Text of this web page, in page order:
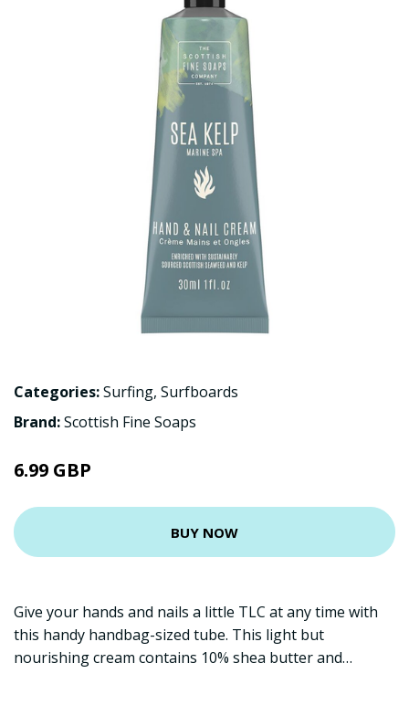
Categories:Surfing, Surfboards
Brand:Scottish Fine Soaps
6.99 GBP
BUY NOW
Give your hands and nails a little TLC at any time with
this handy handbag-sized tube. This light but
nourishing cream contains 10% shea butter and…